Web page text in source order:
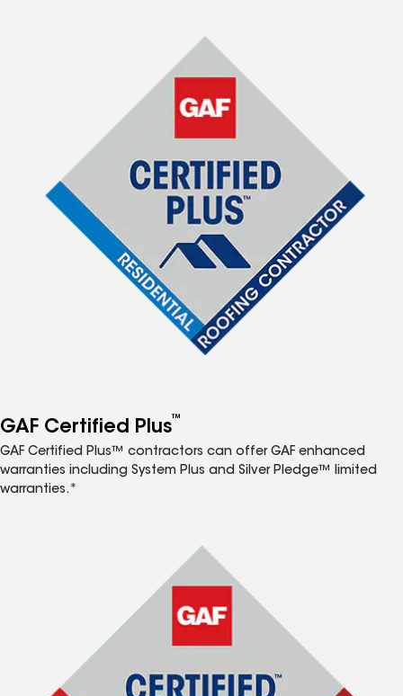
GAF Certified Plus™
GAF Certified Plus™ contractors can offer GAF enhanced
warranties including System Plus and Silver Pledge™ limited
warranties.*